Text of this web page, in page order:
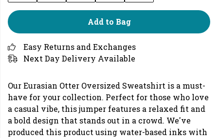
Add to Bag
Easy Returns and Exchanges
Next Day Delivery Available
Our Eurasian Otter Oversized Sweatshirt is a must-
have for your collection. Perfect for those who love
a casual vibe, this jumper features a relaxed fit and
a bold design that stands out in a crowd. We've
produced this product using water-based inks with